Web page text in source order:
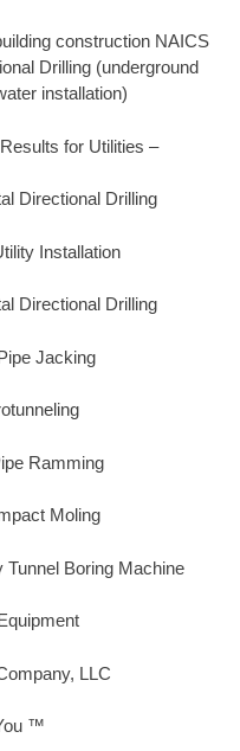
construction NAICS
Drilling (underground
installation)
for Utilities –
Directional Drilling
Installation
Directional Drilling
Jacking
Ramming
Moling
Tunnel Boring Machine
LLC
™